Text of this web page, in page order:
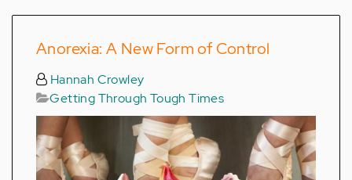
Anorexia: A New Form of Control
Hannah Crowley
Getting Through Tough Times